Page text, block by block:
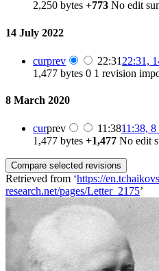
2,250 bytes +773 No edit
14 July 2022
curprev 22:31 22:31,
1,477 bytes 0 1 revision
8 March 2020
curprev 11:3811:38,
1,477 bytes +1,477 No edit
Retrieved from ‘https://
research.net/pages/Letter_2175’